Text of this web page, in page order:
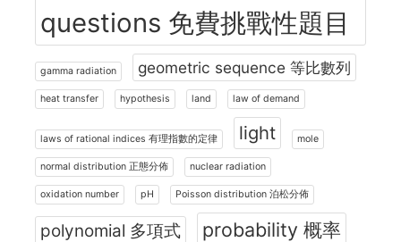
questions 免費挑戰性題目
gamma radiation geometric sequence 等比數列
heat transfer hypothesis land law of demand
laws of rational indices 有理指數的定律 light mole
normal distribution 正態分佈 nuclear radiation
oxidation number pH Poisson distribution 泊松分佈
polynomial 多項式 probability 概率